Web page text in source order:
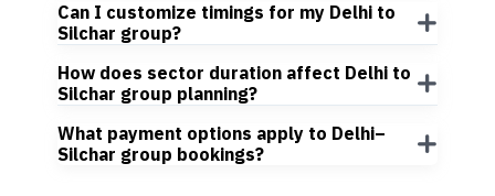
Can I customize timings for my Delhi to
Silchar group?
How does sector duration affect Delhi to
Silchar group planning?
What payment options apply to Delhi–
Silchar group bookings?